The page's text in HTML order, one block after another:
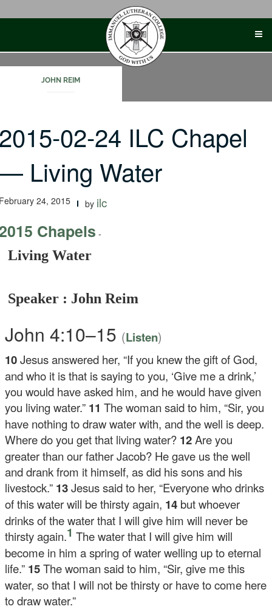
JOHN REIM
02-24 ILC Chapel
Living Water
24, 2015 by ilc
Chapels -
Living Water
Speaker : John Reim
John 4:10–15 (Listen)
10Jesus answered her, “If you knew the gift of God,
and who it is that is saying to you, ‘Give me a drink,’
you would have asked him, and he would have given
you living water.” 11The woman said to him, “Sir, you
have nothing to draw water with, and the well is deep.
Where do you get that living water? 12Are you
greater than our father Jacob? He gave us the well
and drank from it himself, as did his sons and his
livestock.” 13Jesus said to her, “Everyone who drinks
of this water will be thirsty again, 14 but whoever
drinks of the water that I will give him will never be
thirsty again.1 The water that I will give him will
become in him a spring of water welling up to eternal
life.” 15The woman said to him, “Sir, give me this
water, so that I will not be thirsty or have to come here
to draw water.”